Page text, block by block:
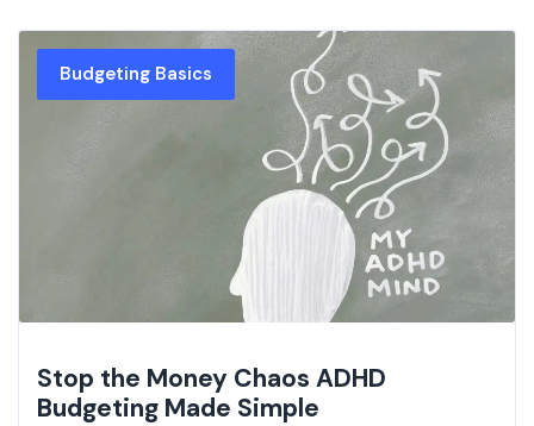
Budgeting Basics
Stop the Money Chaos ADHD
Budgeting Made Simple